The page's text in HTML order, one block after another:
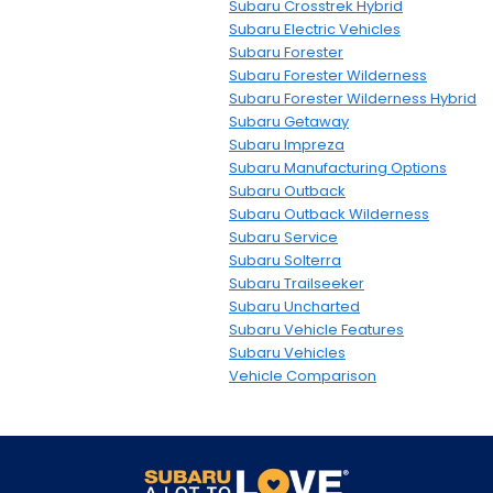
Subaru Crosstrek Hybrid
Subaru Electric Vehicles
Subaru Forester
Subaru Forester Wilderness
Subaru Forester Wilderness Hybrid
Subaru Getaway
Subaru Impreza
Subaru Manufacturing Options
Subaru Outback
Subaru Outback Wilderness
Subaru Service
Subaru Solterra
Subaru Trailseeker
Subaru Uncharted
Subaru Vehicle Features
Subaru Vehicles
Vehicle Comparison